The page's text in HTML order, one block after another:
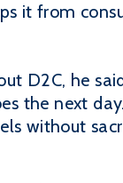
it from
D2C, he
the next
without